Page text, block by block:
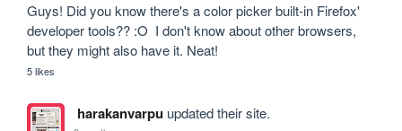
Guys! Did you know there's a color picker built-in Firefox'
developer tools?? :O  I don't know about other browsers,
but they might also have it. Neat!
5 likes
harakanvarpuupdated their site.